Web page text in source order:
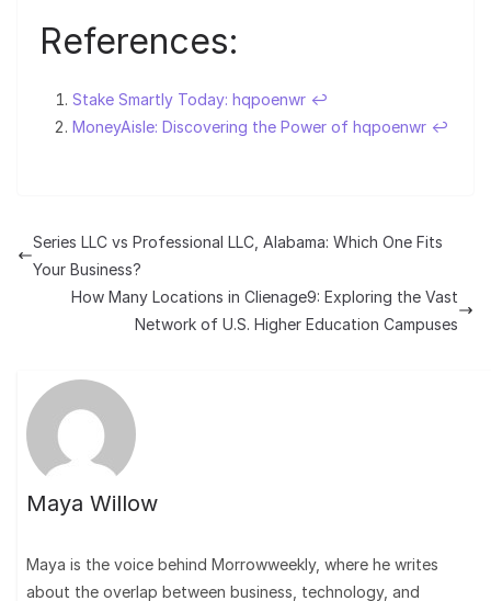
References:
Stake Smartly Today: hqpoenwr ↩︎
MoneyAisle: Discovering the Power of hqpoenwr ↩︎
Series LLC vs Professional LLC, Alabama: Which One Fits
Your Business?
How Many Locations in Clienage9: Exploring the Vast
Network of U.S. Higher Education Campuses
Maya Willow
Maya is the voice behind Morrowweekly, where he writes
about the overlap between business, technology, and